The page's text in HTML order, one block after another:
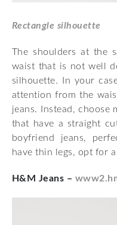
Rectangle silhouette
The shoulders at the
waist that is not well
silhouette. In your
attention from the
jeans. Instead, choose
that have a straight
boyfriend jeans,
have thin legs, opt for
H&M Jeans –